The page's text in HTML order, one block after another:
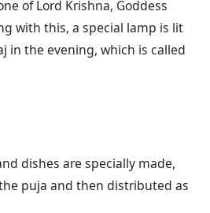
with this, a special lamp is lit
in the evening, which is called
dishes are specially made,
puja and then distributed as